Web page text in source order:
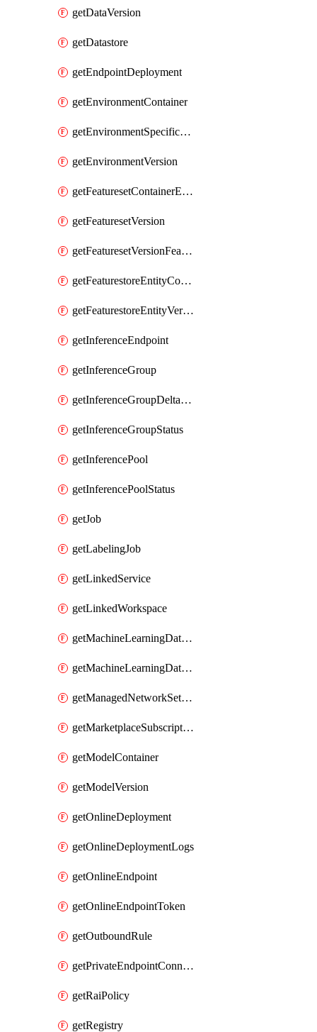
getDataVersion
getDatastore
getEndpointDeployment
getEnvironmentContainer
getEnvironmentSpecificationVersion
getEnvironmentVersion
getFeaturesetContainerEntity
getFeaturesetVersion
getFeaturesetVersionFeature
getFeaturestoreEntityContainerEntity
getFeaturestoreEntityVersion
getInferenceEndpoint
getInferenceGroup
getInferenceGroupDeltaModelsStatusAsync
getInferenceGroupStatus
getInferencePool
getInferencePoolStatus
getJob
getLabelingJob
getLinkedService
getLinkedWorkspace
getMachineLearningDataset
getMachineLearningDatastore
getManagedNetworkSettingsRule
getMarketplaceSubscription
getModelContainer
getModelVersion
getOnlineDeployment
getOnlineDeploymentLogs
getOnlineEndpoint
getOnlineEndpointToken
getOutboundRule
getPrivateEndpointConnection
getRaiPolicy
getRegistry